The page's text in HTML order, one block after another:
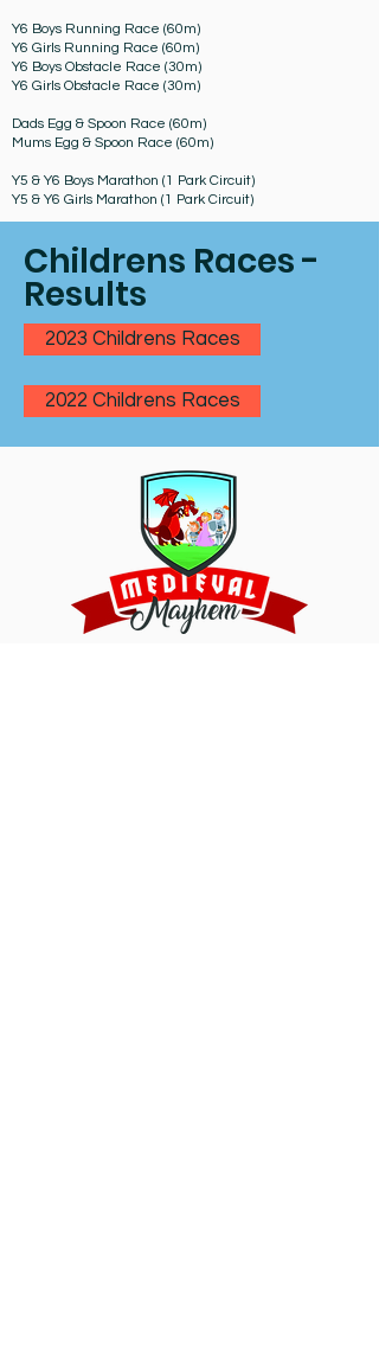
Y6 Boys Running Race (60m)
Y6 Girls Running Race (60m)
Y6 Boys Obstacle Race (30m)
Y6 Girls Obstacle Race (30m)
Dads Egg & Spoon Race (60m)
Mums Egg & Spoon Race (60m)
Y5 & Y6 Boys Marathon (1 Park Circuit)
Y5 & Y6 Girls Marathon (1 Park Circuit)
Childrens Races -
Results
2023 Childrens Races
2022 Childrens Races